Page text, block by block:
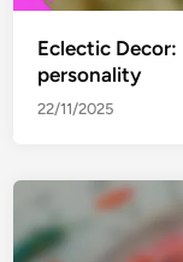
Eclectic
personality
22/11/2025